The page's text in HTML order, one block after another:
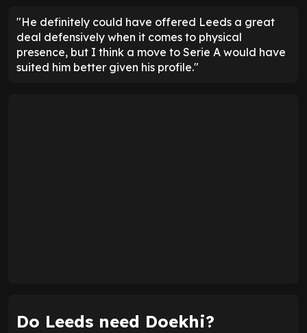
"He definitely could have offered Leeds a great
deal defensively when it comes to physical
presence, but I think a move to Serie A would have
suited him better given his profile."
Do Leeds need Doekhi?